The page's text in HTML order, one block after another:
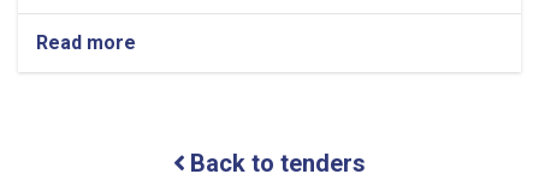
Read more
Invitation
Back to tenders